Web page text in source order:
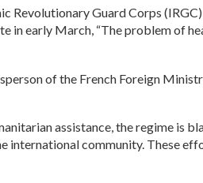
Guard Corps
in early March, “The problem of
of the French Foreign
assistance, the regime is
community. These